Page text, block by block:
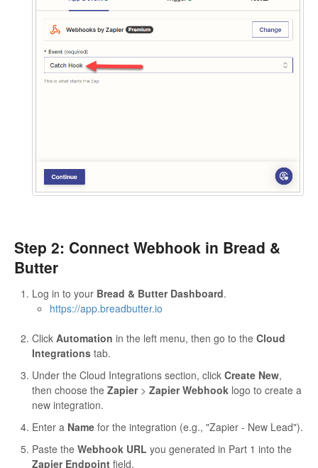
Step 2: Connect Webhook in Bread &
Butter
Log in to your Bread & Butter Dashboard.
https://app.breadbutter.io
Click Automation in the left menu, then go to the Cloud
Integrations tab.
Under the Cloud Integrations section, click Create New,
then choose the Zapier> Zapier Webhook logo to create a
new integration.
Enter a Name for the integration (e.g., "Zapier - New Lead").
Paste the Webhook URL you generated in Part 1 into the
Zapier Endpoint field.